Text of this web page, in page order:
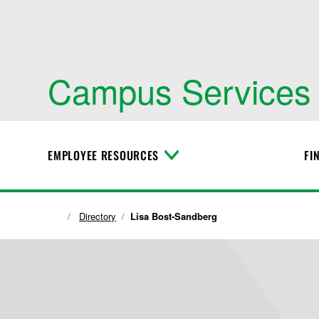
Campus Services
EMPLOYEE RESOURCES
T
M
Directory Lisa Bost-Sandberg